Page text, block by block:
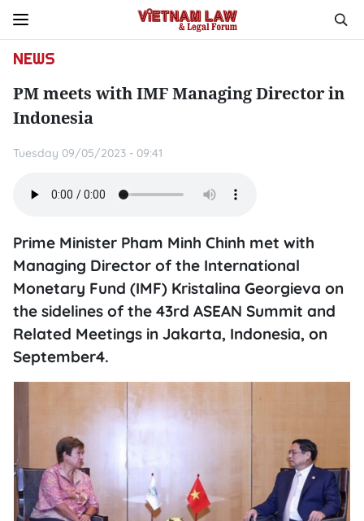
NEWS
PM meets with IMF Managing Director in
Indonesia
Tuesday 09/05/2023 - 09:41
Prime Minister Pham Minh Chinh met with
Managing Director of the International
Monetary Fund (IMF) Kristalina Georgieva on
the sidelines of the 43rd ASEAN Summit and
Related Meetings in Jakarta, Indonesia, on
September4.